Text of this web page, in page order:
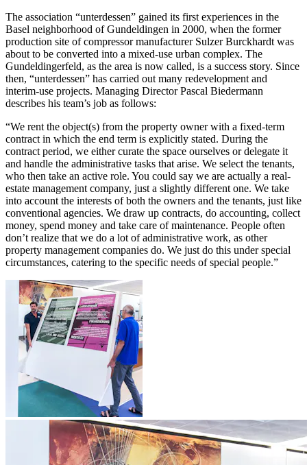
The association “unterdessen” gained its first experiences in the
Basel neighborhood of Gundeldingen in 2000, when the former
production site of compressor manufacturer Sulzer Burckhardt was
about to be converted into a mixed-use urban complex. The
Gundeldingerfeld, as the area is now called, is a success story. Since
then, “unterdessen” has carried out many redevelopment and
interim-use projects. Managing Director Pascal Biedermann
describes his team’s job as follows:
“We rent the object(s) from the property owner with a fixed-term
contract in which the end term is explicitly stated. During the
contract period, we either curate the space ourselves or delegate it
and handle the administrative tasks that arise. We select the tenants,
who then take an active role. You could say we are actually a real-
estate management company, just a slightly different one. We take
into account the interests of both the owners and the tenants, just like
conventional agencies. We draw up contracts, do accounting, collect
money, spend money and take care of maintenance. People often
don’t realize that we do a lot of administrative work, as other
property management companies do. We just do this under special
circumstances, catering to the specific needs of special people.”